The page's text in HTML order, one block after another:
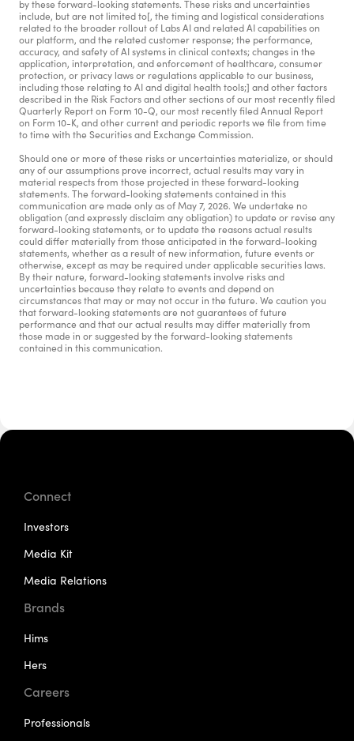
by these forward-looking statements. These risks and uncertainties
include, but are not limited to[, the timing and logistical considerations
related to the broader rollout of Labs AI and related AI capabilities on
our platform, and the related customer response; the performance,
accuracy, and safety of AI systems in clinical contexts; changes in the
application, interpretation, and enforcement of healthcare, consumer
protection, or privacy laws or regulations applicable to our business,
including those relating to AI and digital health tools;] and other factors
described in the Risk Factors and other sections of our most recently filed
Quarterly Report on Form 10-Q, our most recently filed Annual Report
on Form 10-K, and other current and periodic reports we file from time
to time with the Securities and Exchange Commission.
Should one or more of these risks or uncertainties materialize, or should
any of our assumptions prove incorrect, actual results may vary in
material respects from those projected in these forward-looking
statements. The forward-looking statements contained in this
communication are made only as of May 7, 2026. We undertake no
obligation (and expressly disclaim any obligation) to update or revise any
forward-looking statements, or to update the reasons actual results
could differ materially from those anticipated in the forward-looking
statements, whether as a result of new information, future events or
otherwise, except as may be required under applicable securities laws.
By their nature, forward-looking statements involve risks and
uncertainties because they relate to events and depend on
circumstances that may or may not occur in the future. We caution you
that forward-looking statements are not guarantees of future
performance and that our actual results may differ materially from
those made in or suggested by the forward-looking statements
contained in this communication.
Connect
Investors
Media Kit
Media Relations
Brands
Hims
Hers
Careers
Professionals